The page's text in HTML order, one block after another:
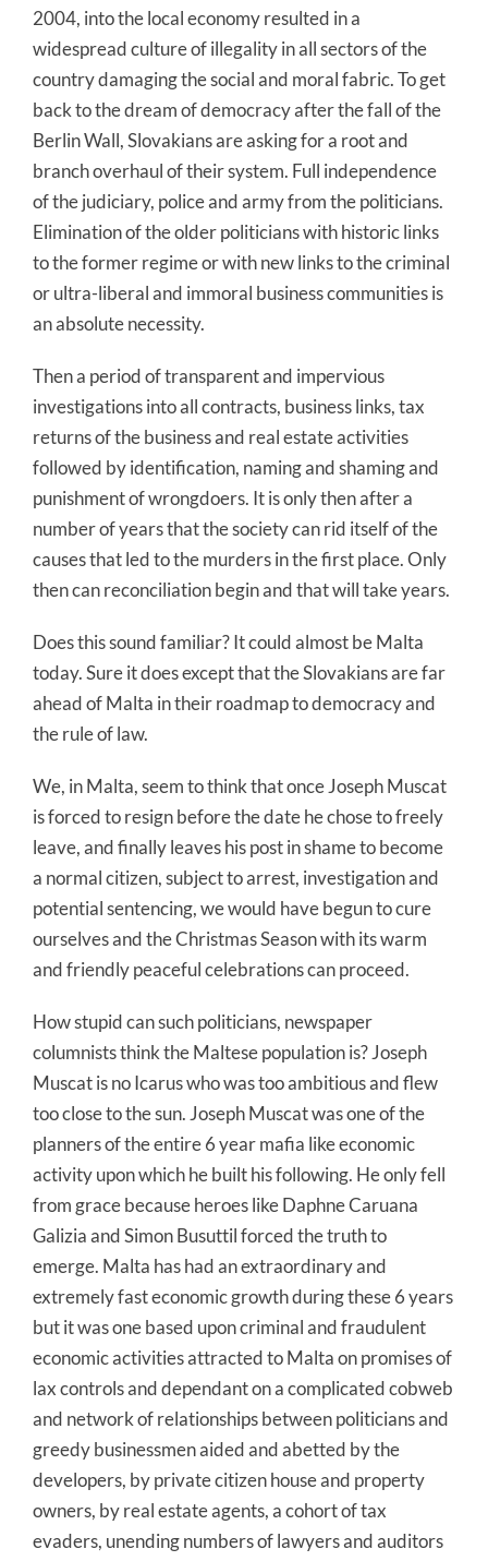
2004, into the local economy resulted in a
widespread culture of illegality in all sectors of the
country damaging the social and moral fabric. To get
back to the dream of democracy after the fall of the
Berlin Wall, Slovakians are asking for a root and
branch overhaul of their system. Full independence
of the judiciary, police and army from the politicians.
Elimination of the older politicians with historic links
to the former regime or with new links to the criminal
or ultra-liberal and immoral business communities is
an absolute necessity.
Then a period of transparent and impervious
investigations into all contracts, business links, tax
returns of the business and real estate activities
followed by identification, naming and shaming and
punishment of wrongdoers. It is only then after a
number of years that the society can rid itself of the
causes that led to the murders in the first place. Only
then can reconciliation begin and that will take years.
Does this sound familiar? It could almost be Malta
today. Sure it does except that the Slovakians are far
ahead of Malta in their roadmap to democracy and
the rule of law.
We, in Malta, seem to think that once Joseph Muscat
is forced to resign before the date he chose to freely
leave, and finally leaves his post in shame to become
a normal citizen, subject to arrest, investigation and
potential sentencing, we would have begun to cure
ourselves and the Christmas Season with its warm
and friendly peaceful celebrations can proceed.
How stupid can such politicians, newspaper
columnists think the Maltese population is? Joseph
Muscat is no Icarus who was too ambitious and flew
too close to the sun. Joseph Muscat was one of the
planners of the entire 6 year mafia like economic
activity upon which he built his following. He only fell
from grace because heroes like Daphne Caruana
Galizia and Simon Busuttil forced the truth to
emerge. Malta has had an extraordinary and
extremely fast economic growth during these 6 years
but it was one based upon criminal and fraudulent
economic activities attracted to Malta on promises of
lax controls and dependant on a complicated cobweb
and network of relationships between politicians and
greedy businessmen aided and abetted by the
developers, by private citizen house and property
owners, by real estate agents, a cohort of tax
evaders, unending numbers of lawyers and auditors